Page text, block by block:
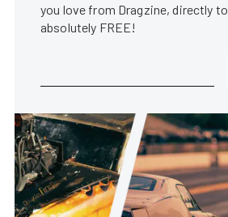
you love from Dragzine, directly
absolutely FREE!